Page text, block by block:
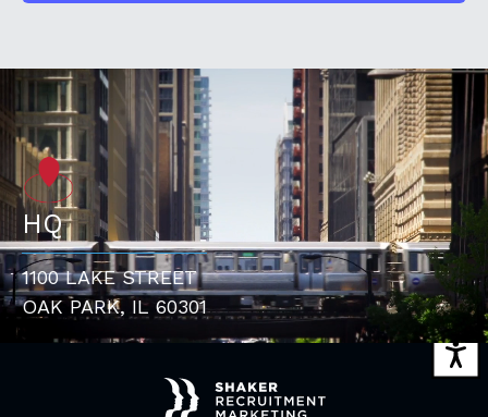
HQ
1100 LAKE STREET
OAK PARK, IL 60301